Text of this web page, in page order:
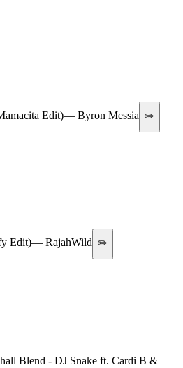
Edit)— Byron Messia ✏️
Edit)— RajahWild ✏️
Blend - DJ Snake ft. Cardi B &